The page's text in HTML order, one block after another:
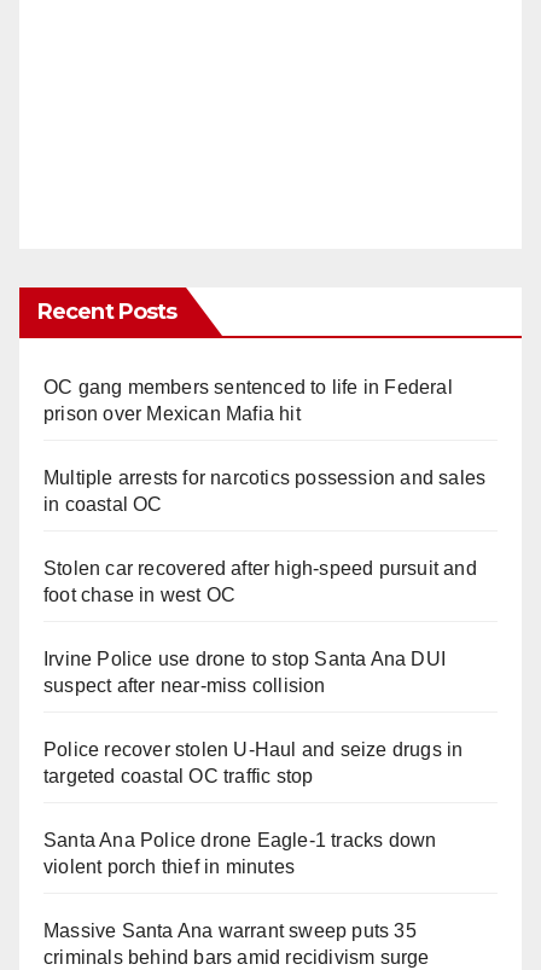
Recent Posts
OC gang members sentenced to life in Federal
prison over Mexican Mafia hit
Multiple arrests for narcotics possession and sales
in coastal OC
Stolen car recovered after high-speed pursuit and
foot chase in west OC
Irvine Police use drone to stop Santa Ana DUI
suspect after near-miss collision
Police recover stolen U-Haul and seize drugs in
targeted coastal OC traffic stop
Santa Ana Police drone Eagle-1 tracks down
violent porch thief in minutes
Massive Santa Ana warrant sweep puts 35
criminals behind bars amid recidivism surge